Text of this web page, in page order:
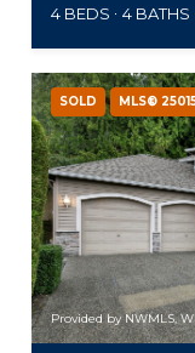
4 BEDS
4 BATHS
SOLD MLS®
Provided by NWMLS,